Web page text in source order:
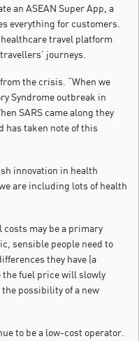
an ASEAN Super App, a
everything for customers.
travel platform
journeys.
the crisis. “When we
Syndrome outbreak in
SARS came along they
has taken note of this
innovation in health
are including lots of health
may be a primary
sensible people need to
they have (a
the fuel price will slowly
possibility of a new
to be a low-cost operator.